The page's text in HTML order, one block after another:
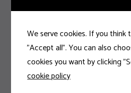
tincidunt auctor
odio. Sed non
vitae erat
auctor eu in elit.
We serve cookies. If you think
"Accept all". You can also
cookies you want by clicking
cookie policy